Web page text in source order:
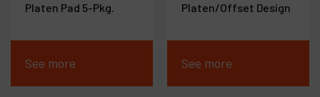
Platen Pad 5-Pkg.
See more
Platen/Offset Design
See more